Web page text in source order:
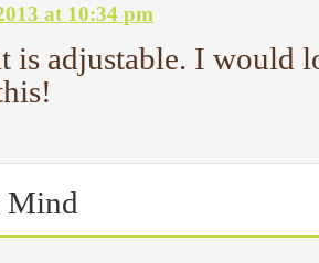
at 10:34 pm
is adjustable. I would
Mind